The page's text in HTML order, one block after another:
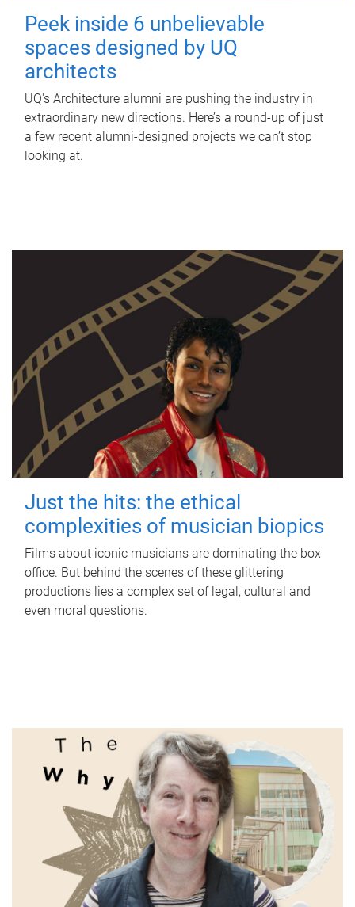
Peek inside 6 unbelievable
spaces designed by UQ
architects
UQ's Architecture alumni are pushing the industry in
extraordinary new directions. Here’s a round-up of just
a few recent alumni-designed projects we can’t stop
looking at.
Just the hits: the ethical
complexities of musician biopics
Films about iconic musicians are dominating the box
office. But behind the scenes of these glittering
productions lies a complex set of legal, cultural and
even moral questions.